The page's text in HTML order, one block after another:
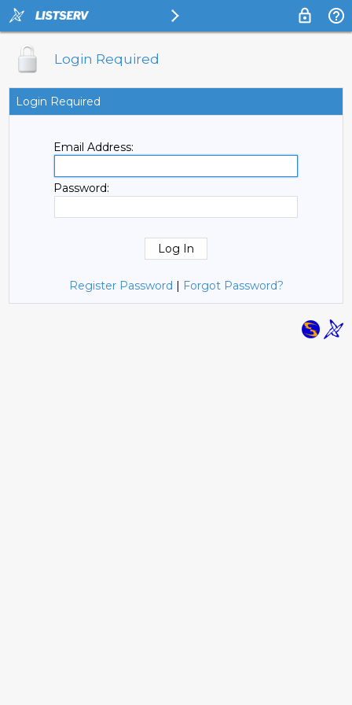
Login Required
Login Required
Email Address:
Password:
Register Password | Forgot Password?